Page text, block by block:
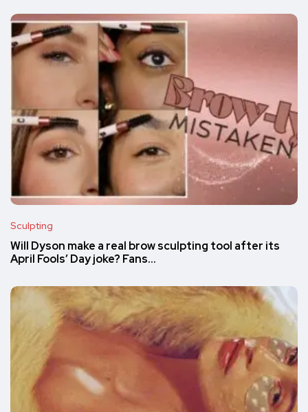
Sculpting
Will Dyson make a real brow sculpting tool after its
April Fools’ Day joke? Fans…